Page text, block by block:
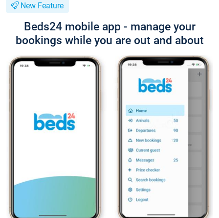
New Feature
Beds24 mobile app - manage your
bookings while you are out and about